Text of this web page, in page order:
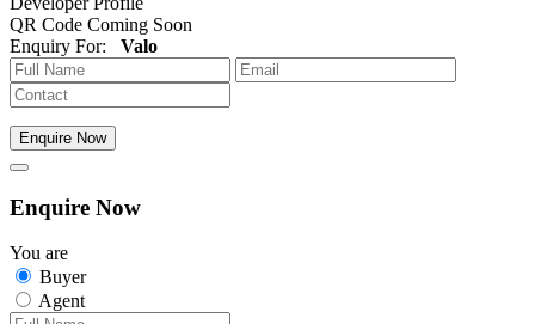
QR Code Coming Soon
Enquiry For: Valo
Enquire Now
Enquire Now
You are
Buyer
Agent